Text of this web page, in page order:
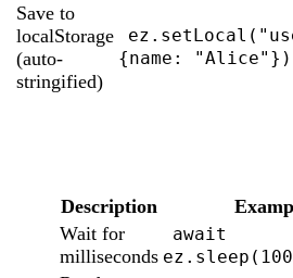
Save to
localStorage
(auto-
stringified)
{name: "Alice"})
Description
Wait for
milliseconds
await